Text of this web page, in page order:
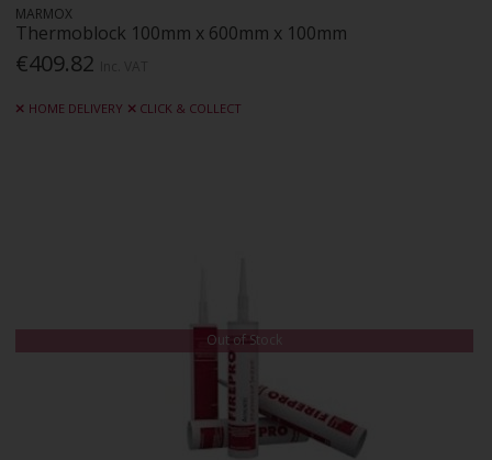
MARMOX
Thermoblock 100mm x 600mm x 100mm
€409.82
HOME DELIVERY CLICK & COLLECT
Out of Stock